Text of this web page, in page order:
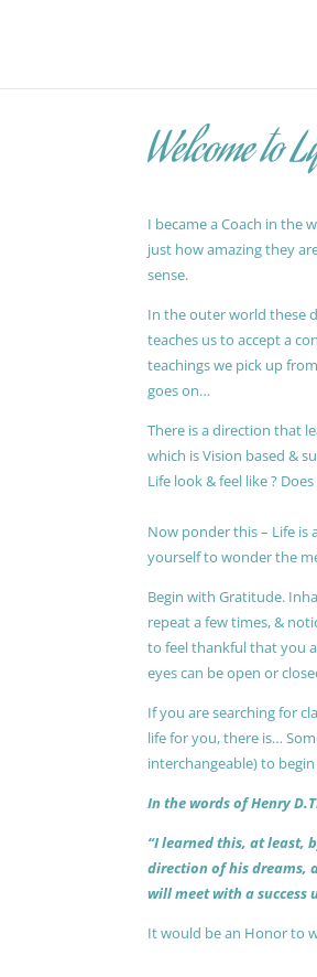
Welcome to
I became a Coach in the
just how amazing they
sense.
In the outer world these
teaches us to accept a
teachings we pick up
goes on…
There is a direction that
which is Vision based &
Life look & feel like ?
Now ponder this – Life is
yourself to wonder the
Begin with Gratitude.
repeat a few times, &
to feel thankful that you
eyes can be open or
If you are searching for
life for you, there is…
interchangeable) to
In the words of Henry
“I learned this, at least,
direction of his dreams,
will meet with a success
It would be an Honor to